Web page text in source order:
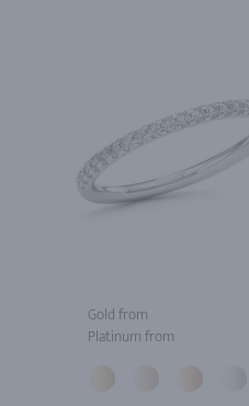
Gold from
Platinum from